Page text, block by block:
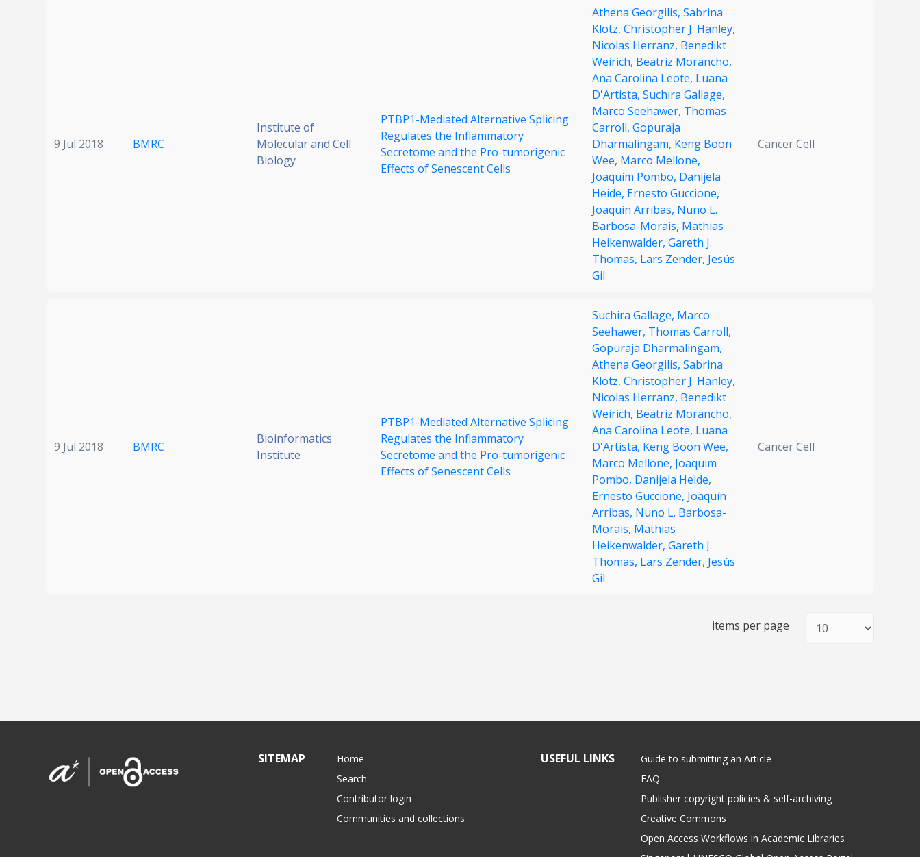
9 Jul 2018 BMRC
Institute of
Molecular and Cell
Biology
PTBP1-Mediated Alternative Splicing
Regulates the Inflammatory
Secretome and the Pro-tumorigenic
Effects of Senescent Cells
Athena Georgilis, Sabrina
Klotz, Christopher J. Hanley,
Nicolas Herranz, Benedikt
Weirich, Beatriz Morancho,
Ana Carolina Leote, Luana
D'Artista, Suchira Gallage,
Marco Seehawer, Thomas
Carroll, Gopuraja
Dharmalingam, Keng Boon
Wee, Marco Mellone,
Joaquim Pombo, Danijela
Heide, Ernesto Guccione,
Joaquín Arribas, Nuno L.
Barbosa-Morais, Mathias
Heikenwalder, Gareth J.
Thomas, Lars Zender, Jesús
Gil
Cancer Cell
9 Jul 2018 BMRC
Bioinformatics
Institute
PTBP1-Mediated Alternative Splicing
Regulates the Inflammatory
Secretome and the Pro-tumorigenic
Effects of Senescent Cells
Suchira Gallage, Marco
Seehawer, Thomas Carroll,
Gopuraja Dharmalingam,
Athena Georgilis, Sabrina
Klotz, Christopher J. Hanley,
Nicolas Herranz, Benedikt
Weirich, Beatriz Morancho,
Ana Carolina Leote, Luana
D'Artista, Keng Boon Wee,
Marco Mellone, Joaquim
Pombo, Danijela Heide,
Ernesto Guccione, Joaquín
Arribas, Nuno L. Barbosa-
Morais, Mathias
Heikenwalder, Gareth J.
Thomas, Lars Zender, Jesús
Gil
Cancer Cell
items per page
SITEMAP
Home
Search
Contributor login
Communities and collections
USEFUL LINKS
Guide to submitting an Article
FAQ
Publisher copyright policies & self-archiving
Creative Commons
Open Access Workflows in Academic Libraries